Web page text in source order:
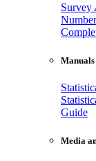
Survey
Guide
Media